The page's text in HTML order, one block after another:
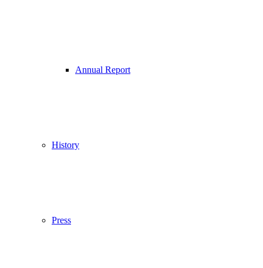
Annual Report
History
Press